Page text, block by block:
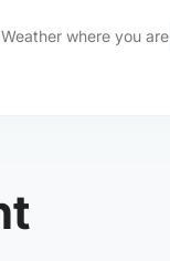
Weather where you are